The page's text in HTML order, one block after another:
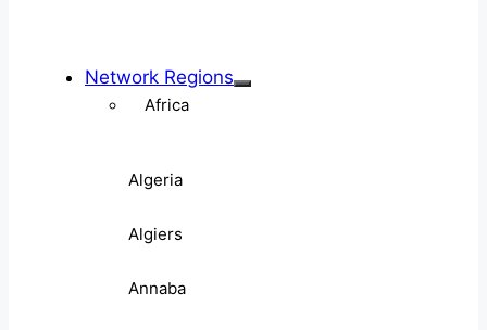
Network Regions
Africa
Algeria
Algiers
Annaba